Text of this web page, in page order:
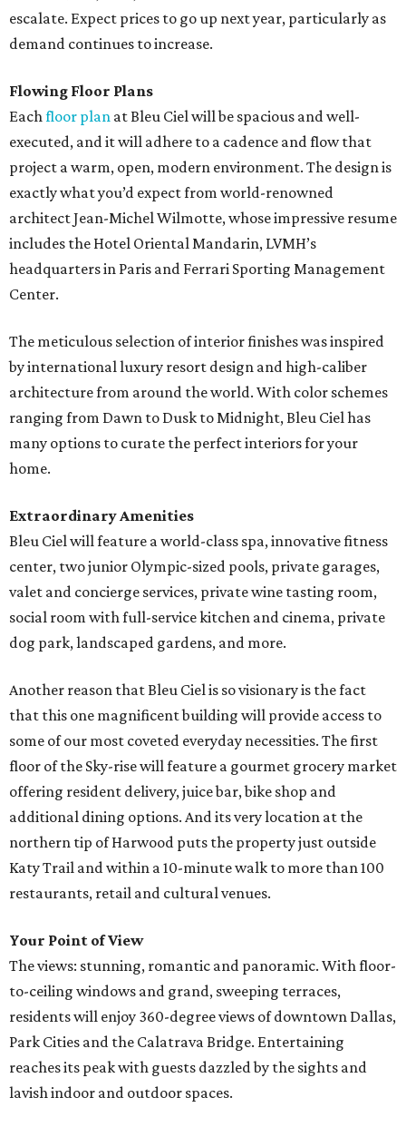
escalate. Expect prices to go up next year, particularly as
demand continues to increase.
Flowing Floor Plans
Eachfloor plan at Bleu Ciel will be spacious and well-
executed, and it will adhere to a cadence and flow that
project a warm, open, modern environment. The design is
exactly what you’d expect from world-renowned
architect Jean-Michel Wilmotte, whose impressive resume
includes the Hotel Oriental Mandarin, LVMH’s
headquarters in Paris and Ferrari Sporting Management
Center.
The meticulous selection of interior finishes was inspired
by international luxury resort design and high-caliber
architecture from around the world. With color schemes
ranging from Dawn to Dusk to Midnight, Bleu Ciel has
many options to curate the perfect interiors for your
home.
Extraordinary Amenities
Bleu Ciel will feature a world-class spa, innovative fitness
center, two junior Olympic-sized pools, private garages,
valet and concierge services, private wine tasting room,
social room with full-service kitchen and cinema, private
dog park, landscaped gardens, and more.
Another reason that Bleu Ciel is so visionary is the fact
that this one magnificent building will provide access to
some of our most coveted everyday necessities. The first
floor of the Sky-rise will feature a gourmet grocery market
offering resident delivery, juice bar, bike shop and
additional dining options. And its very location at the
northern tip of Harwood puts the property just outside
Katy Trail and within a 10-minute walk to more than 100
restaurants, retail and cultural venues.
Your Point of View
The views: stunning, romantic and panoramic. With floor-
to-ceiling windows and grand, sweeping terraces,
residents will enjoy 360-degree views of downtown Dallas,
Park Cities and the Calatrava Bridge. Entertaining
reaches its peak with guests dazzled by the sights and
lavish indoor and outdoor spaces.